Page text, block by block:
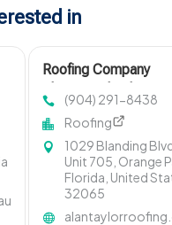
in
Roofing Company
(904) 291-8438
Roofing
1029 Blanding
Unit 705, Orange
Florida, United
32065